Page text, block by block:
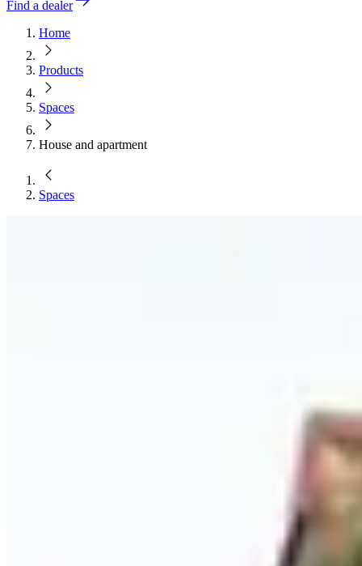
Find a dealer
Home
Products
Spaces
House and apartment
Spaces